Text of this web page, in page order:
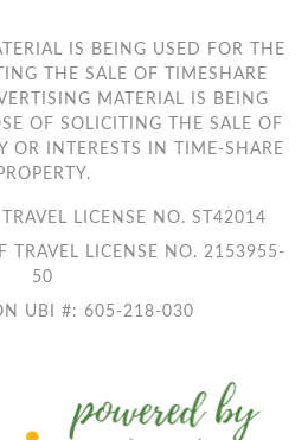
IS BEING USED FOR THE
THE SALE OF TIMESHARE
MATERIAL IS BEING
OF SOLICITING THE SALE OF
OR INTERESTS IN TIME-SHARE
LICENSE NO. ST42014
TRAVEL LICENSE NO. 2153955-
50
UBI #: 605-218-030